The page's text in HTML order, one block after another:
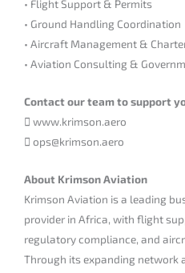
• Flight Support & Permits
• Ground Handling Coordination
• Aircraft Management &
• Aviation Consulting &
Contact our team to support
 www.krimson.aero
 ops@krimson.aero
About Krimson Aviation
Krimson Aviation is a leading
provider in Africa, with flight
regulatory compliance, and
Through its expanding network